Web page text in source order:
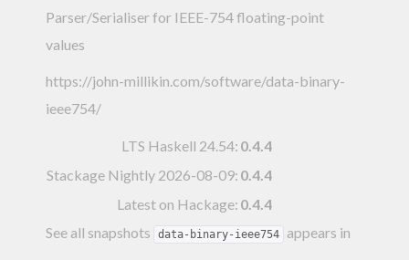
Parser/Serialiser for IEEE-754 floating-point
values
https://john-millikin.com/software/data-binary-
ieee754/
LTS Haskell 24.54: 0.4.4
Stackage Nightly 2026-08-09: 0.4.4
Latest on Hackage: 0.4.4
See all snapshots
data-binary-ieee754 appears in